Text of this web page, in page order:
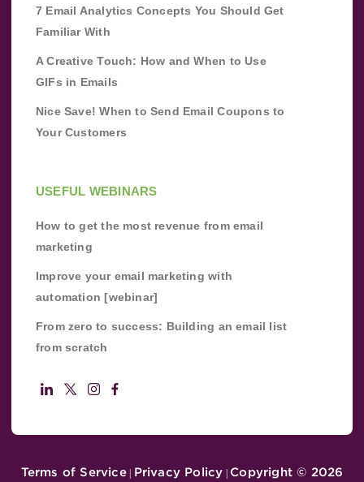
7 Email Analytics Concepts You Should Get
Familiar With
A Creative Touch: How and When to Use
GIFs in Emails
Nice Save! When to Send Email Coupons to
Your Customers
USEFUL WEBINARS
How to get the most revenue from email
marketing
Improve your email marketing with
automation [webinar]
From zero to success: Building an email list
from scratch
Terms of Service| Privacy Policy | Copyright © 2026